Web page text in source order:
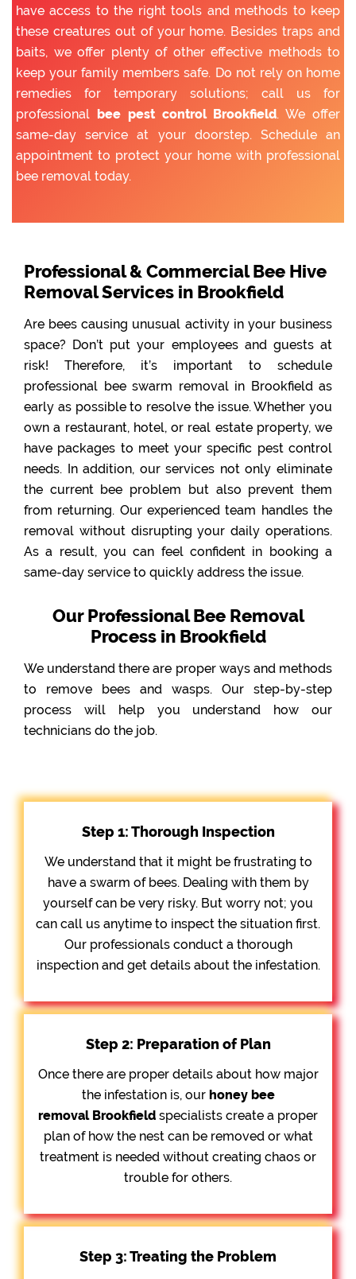
have access to the right tools and methods to keep
these creatures out of your home. Besides traps and
baits, we offer plenty of other effective methods to
keep your family members safe. Do not rely on home
remedies for temporary solutions; call us for
professional
bee pest control Brookfield. We offer
same-day service at your doorstep. Schedule an
appointment to protect your home with professional
bee removal today.
Professional & Commercial Bee Hive
Removal Services in Brookfield
Are bees causing unusual activity in your business
space? Don’t put your employees and guests at
risk! Therefore, it’s important to schedule
professional bee swarm removal in Brookfield as
early as possible to resolve the issue. Whether you
own a restaurant, hotel, or real estate property, we
have packages to meet your specific pest control
needs. In addition, our services not only eliminate
the current bee problem but also prevent them
from returning. Our experienced team handles the
removal without disrupting your daily operations.
As a result, you can feel confident in booking a
same-day service to quickly address the issue.
Our Professional Bee Removal
Process in Brookfield
We understand there are proper ways and methods
to remove bees and wasps. Our step-by-step
process will help you understand how our
technicians do the job.
Step 1: Thorough Inspection
We understand that it might be frustrating to
have a swarm of bees. Dealing with them by
yourself can be very risky. But worry not; you
can call us anytime to inspect the situation first.
Our professionals conduct a thorough
inspection and get details about the infestation.
Step 2: Preparation of Plan
Once there are proper details about how major
the infestation is, our honey bee
removalBrookfield specialists create a proper
plan of how the nest can be removed or what
treatment is needed without creating chaos or
trouble for others.
Step 3: Treating the Problem